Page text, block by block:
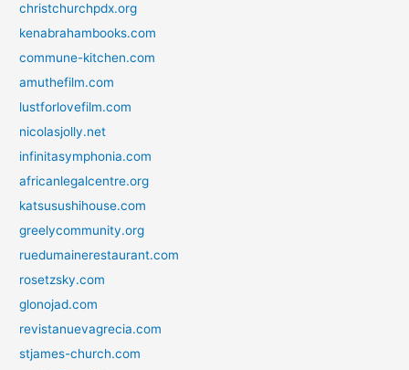
christchurchpdx.org
kenabrahambooks.com
commune-kitchen.com
amuthefilm.com
lustforlovefilm.com
nicolasjolly.net
infinitasymphonia.com
africanlegalcentre.org
katsusushihouse.com
greelycommunity.org
ruedumainerestaurant.com
rosetzsky.com
glonojad.com
revistanuevagrecia.com
stjames-church.com